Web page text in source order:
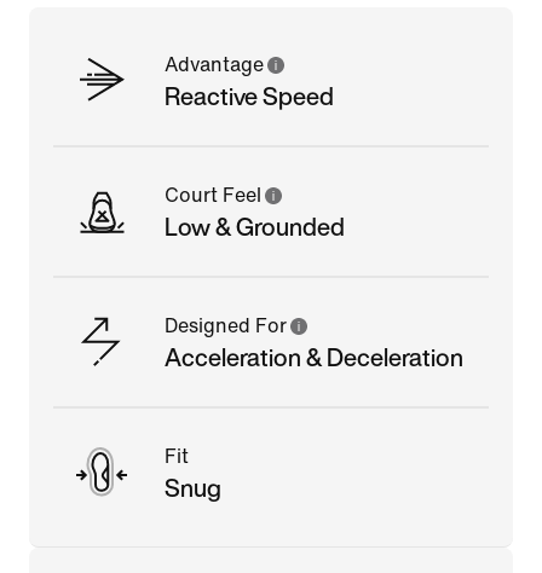
Advantage
Reactive Speed
Court Feel
Low & Grounded
Designed For
Acceleration & Deceleration
Fit
Snug